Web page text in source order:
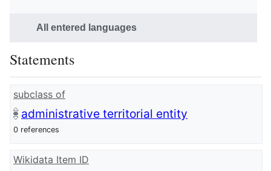
All entered languages
Statements
subclass of
administrative territorial entity
0 references
Wikidata Item ID